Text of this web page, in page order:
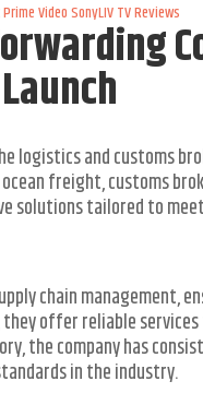
Prime Video SonyLIVTV Reviews
logistics and customs
freight, customs
solutions tailored to
chain
offer reliable
the company has
in the industry.